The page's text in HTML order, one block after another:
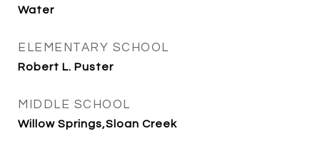
Water
ELEMENTARY SCHOOL
Robert L. Puster
MIDDLE SCHOOL
Willow Springs,Sloan Creek